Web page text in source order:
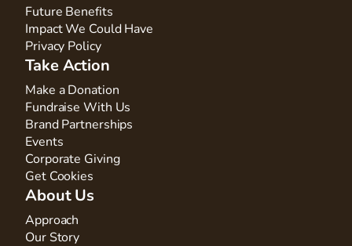
Future Benefits
Impact We Could Have
Privacy Policy
Take Action
Make a Donation
Fundraise With Us
Brand Partnerships
Events
Corporate Giving
Get Cookies
About Us
Approach
Our Story